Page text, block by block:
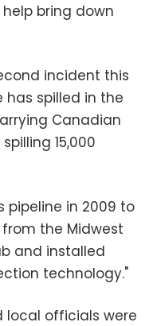
bring down
incident this
has spilled in the
Canadian
15,000
pipeline in 2009 to
the Midwest
and installed
technology."
local officials were